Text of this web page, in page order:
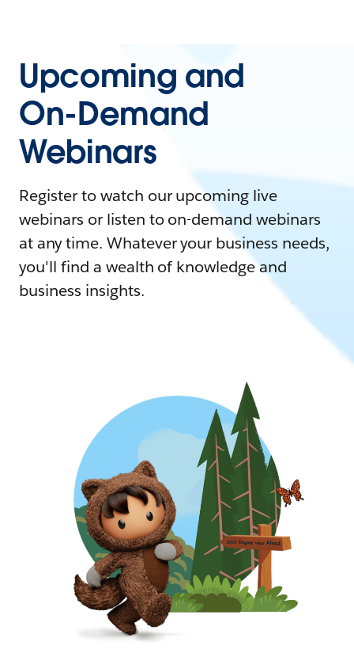
Upcoming and
On-Demand
Webinars
Register to watch our upcoming live
webinars or listen to on-demand webinars
at any time. Whatever your business needs,
you'll find a wealth of knowledge and
business insights.